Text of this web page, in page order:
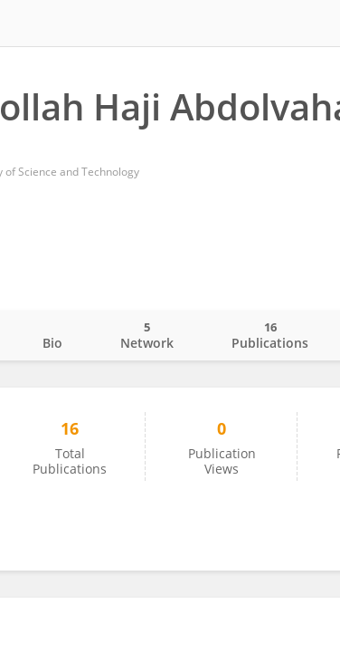
Haji
of Science and Technology
Bio Network
5
Publications
16
16
Total
Publications
0
Publication
Views